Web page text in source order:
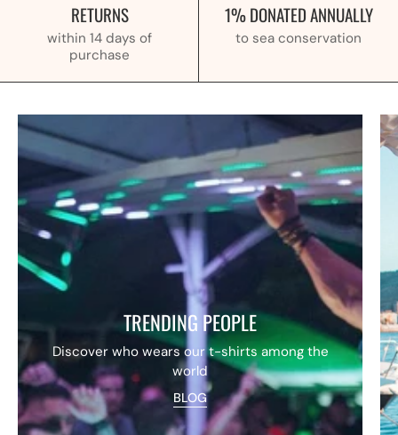
RETURNS
within 14 days of
purchase
1% DONATED ANNUALLY
to sea conservation
TRENDING PEOPLE
Discover who wears our t-shirts among the
world
BLOG